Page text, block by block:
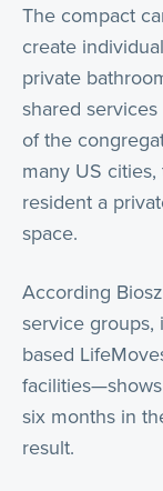
The compact
create
private
shared
of the
many US
resident a
space.
According
service groups,
based
six months in
result.